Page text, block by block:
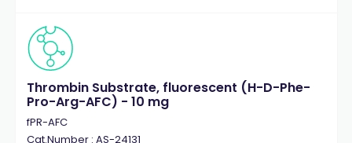
Thrombin Substrate, fluorescent (H-D-Phe-
Pro-Arg-AFC) - 10 mg
fPR-AFC
Cat.Number : AS-24131